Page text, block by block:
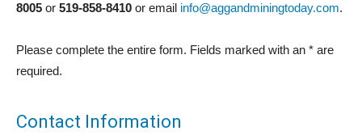
8005 or 519-858-8410 or email info@aggandminingtoday.com.
Please complete the entire form. Fields marked with an * are
required.
Contact Information